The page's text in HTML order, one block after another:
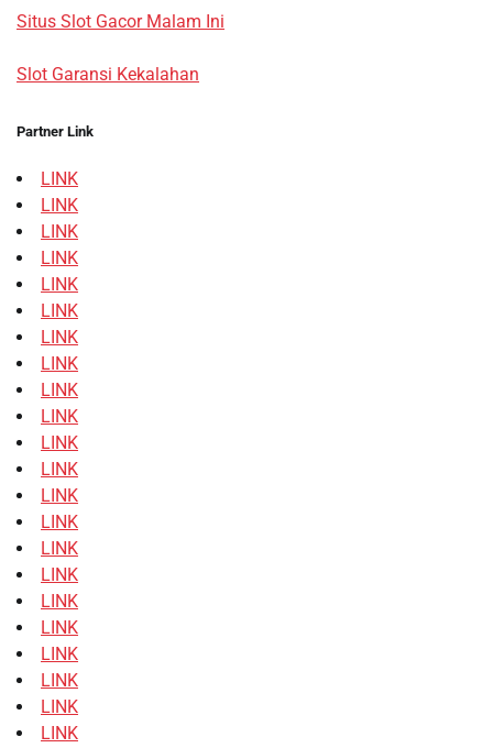
Situs Slot Gacor Malam Ini
Slot Garansi Kekalahan
Partner Link
LINK
LINK
LINK
LINK
LINK
LINK
LINK
LINK
LINK
LINK
LINK
LINK
LINK
LINK
LINK
LINK
LINK
LINK
LINK
LINK
LINK
LINK